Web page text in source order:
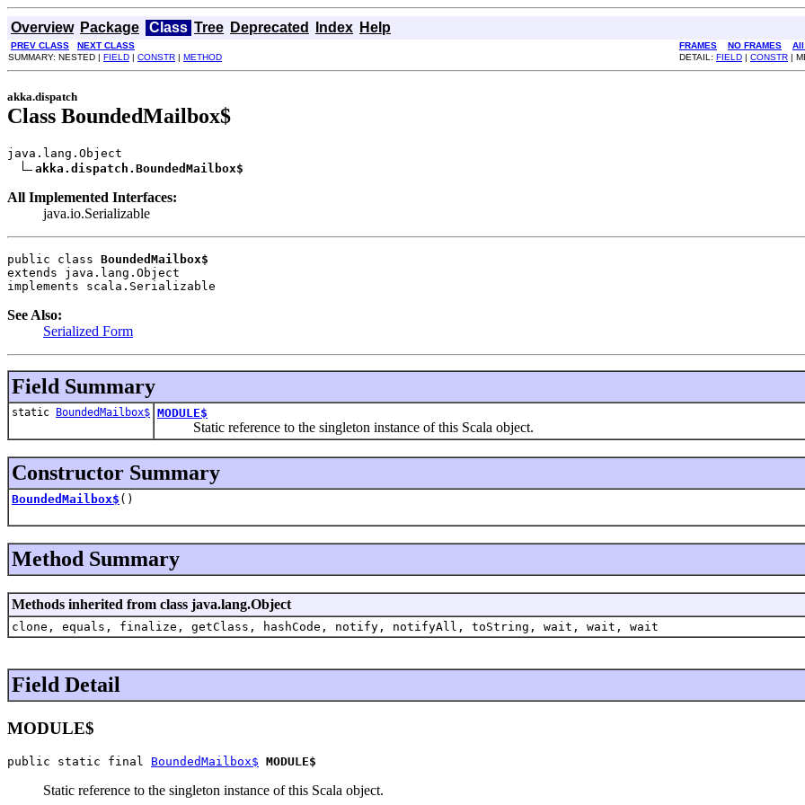
Overview Package Class Tree Deprecated Index Help
PREV CLASS NEXT CLASS FRAMES NO FRAMES
All
SUMMARY: NESTED | FIELD | CONSTR | METHOD DETAIL: FIELD | CONSTR |
akka.dispatch
Class BoundedMailbox$
java.lang.Object
akka.dispatch.BoundedMailbox$
All Implemented Interfaces:
java.io.Serializable
public class BoundedMailbox$
extends java.lang.Object
implements scala.Serializable
See Also:
Serialized Form
Field Summary
static BoundedMailbox$ MODULE$
Static reference to the singleton instance of this Scala object.
Constructor Summary
BoundedMailbox$ ()
Method Summary
Methods inherited from class java.lang.Object
clone, equals, finalize, getClass, hashCode, notify, notifyAll, toString, wait, wait, wait
Field Detail
MODULE$
public static final BoundedMailbox$ MODULE$
Static reference to the singleton instance of this Scala object.